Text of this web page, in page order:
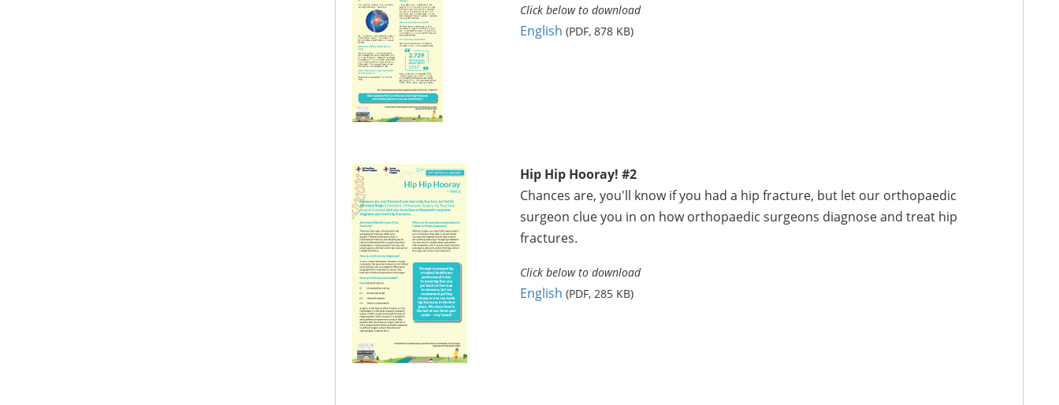
Click below to download
English (PDF, 878 KB)
Hip Hip Hooray! #2
Chances are, you'll know if you had a hip fracture, but let our orthopaedic
surgeon clue you in on how orthopaedic surgeons diagnose and treat hip
fractures.
Click below to download
English (PDF, 285 KB)